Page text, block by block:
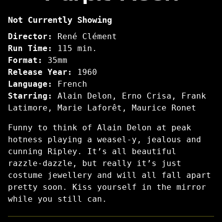
Noon
Not Currently Showing
Director:
René Clément
Run Time:
115 min.
Format:
35mm
Release Year:
1960
Language:
French
Starring:
Alain Delon, Erno Crisa, Frank
Latimore, Marie Laforêt, Maurice Ronet
Funny to think of Alain Delon at peak
hotness playing a weasel-y, jealous and
cunning Ripley. It’s all beautiful
razzle-dazzle, but really it’s just
costume jewellery and will all fall apart
pretty soon. Kiss yourself in the mirror
while you still can.